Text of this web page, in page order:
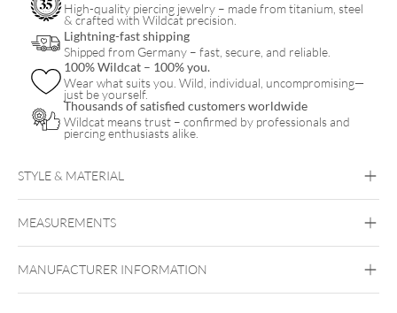
High-quality piercing jewelry – made from titanium, steel
& crafted with Wildcat precision.
Lightning-fast shipping
Shipped from Germany – fast, secure, and reliable.
100% Wildcat – 100% you.
Wear what suits you. Wild, individual, uncompromising—
just be yourself.
Thousands of satisfied customers worldwide
Wildcat means trust – confirmed by professionals and
piercing enthusiasts alike.
STYLE & MATERIAL
Aluminum
MEASUREMENTS
MANUFACTURER INFORMATION